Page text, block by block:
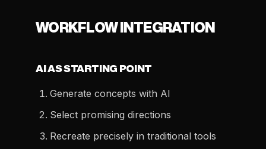
WORKFLOW INTEGRATION
AI AS STARTING POINT
Generate concepts with AI
Select promising directions
Recreate precisely in traditional tools